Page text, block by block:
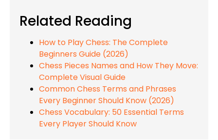
Related Reading
How to Play Chess: The Complete
Beginners Guide (2026)
Chess Pieces Names and How They Move:
Complete Visual Guide
Common Chess Terms and Phrases
Every Beginner Should Know (2026)
Chess Vocabulary: 50 Essential Terms
Every Player Should Know